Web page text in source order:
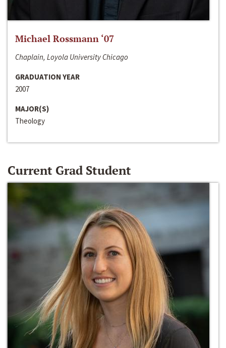
Michael Rossmann ‘07
Chaplain, Loyola University Chicago
GRADUATION YEAR
2007
MAJOR(S)
Theology
Current Grad Student